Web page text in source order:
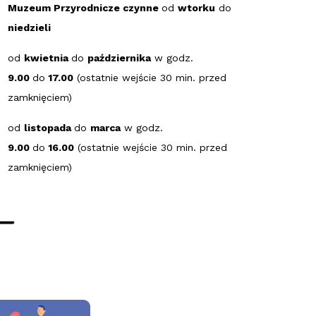
Muzeum Przyrodnicze czynne od wtorku do
niedzieli
od kwietniado październikaw godz.
9.00 do 17.00 (ostatnie wejście 30 min. przed
zamknięciem)
od listopadado marcaw godz.
9.00 do 16.00 (ostatnie wejście 30 min. przed
zamknięciem)